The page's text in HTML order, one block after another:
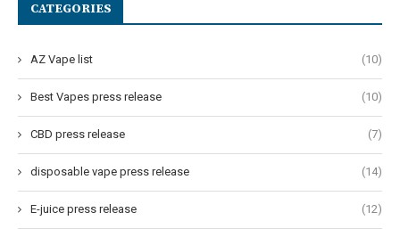
CATEGORIES
AZ Vape list (10)
Best Vapes press release (10)
CBD press release (7)
disposable vape press release (14)
E-juice press release (12)